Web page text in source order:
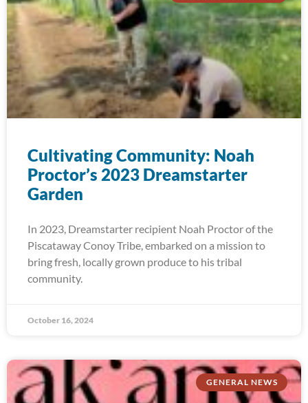
Cultivating Community: Noah
Proctor’s 2023 Dreamstarter
Garden
In 2023, Dreamstarter recipient Noah Proctor of the
Piscataway Conoy Tribe, embarked on a mission to
bring fresh, locally grown produce to his tribal
community.
October 16, 2024
GENERAL NEWS